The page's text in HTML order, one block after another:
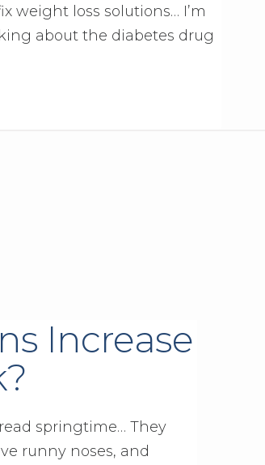
weight loss solutions… I’m
about the diabetes drug
Increase
springtime… They
runny noses, and